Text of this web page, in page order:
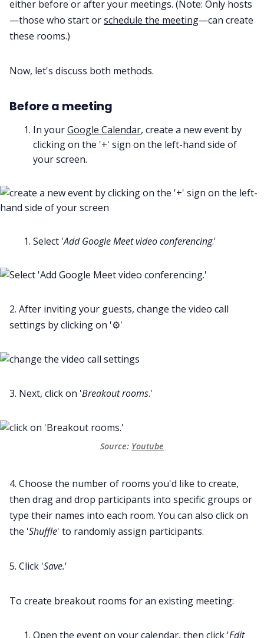
either before or after your meetings. (Note: Only hosts
—those who start orschedule the meeting—can create
these rooms.)
Now, let's discuss both methods.
Before a meeting
In yourGoogle Calendar, create a new event by
clicking on the '+' sign on the left-hand side of
your screen.
Select 'Add Google Meet video conferencing.'
2. After inviting your guests, change the video call
settings by clicking on '⚙️'
3. Next, click on 'Breakout rooms.'
Source: Youtube
4. Choose the number of rooms you'd like to create,
then drag and drop participants into specific groups or
type their names into each room. You can also click on
the 'Shuffle' to randomly assign participants.
5. Click 'Save.'
To create breakout rooms for an existing meeting:
Open the event on your calendar, then click 'Edit